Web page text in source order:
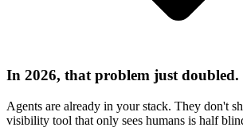
In 2026, that problem just doubled.
Agents are already in your stack. They don't
visibility tool that only sees humans is half